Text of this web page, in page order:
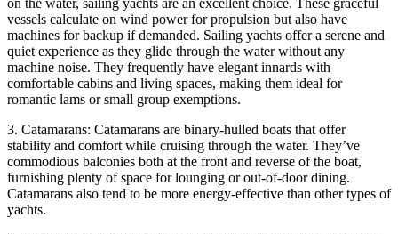
on the water, sailing yachts are an excellent choice. These graceful
vessels calculate on wind power for propulsion but also have
machines for backup if demanded. Sailing yachts offer a serene and
quiet experience as they glide through the water without any
machine noise. They frequently have elegant innards with
comfortable cabins and living spaces, making them ideal for
romantic lams or small group exemptions.
3. Catamarans: Catamarans are binary-hulled boats that offer
stability and comfort while cruising through the water. They’ve
commodious balconies both at the front and reverse of the boat,
furnishing plenty of space for lounging or out-of-door dining.
Catamarans also tend to be more energy-effective than other types of
yachts.